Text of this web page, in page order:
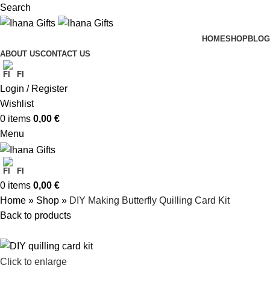
Search
HOMESHOPBLOG
ABOUT USCONTACT US
FI
Login / Register
Wishlist
0 items 0,00 €
Menu
FI
0 items 0,00 €
Home » Shop » DIY Making Butterfly Quilling Card Kit
Back to products
Click to enlarge